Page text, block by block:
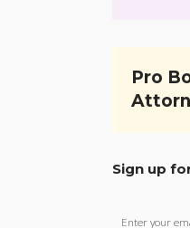
Pro
Sign up